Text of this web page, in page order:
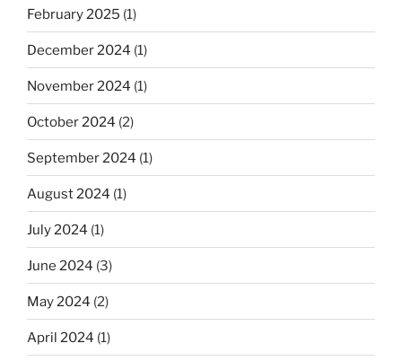
February 2025 (1)
December 2024 (1)
November 2024 (1)
October 2024 (2)
September 2024 (1)
August 2024 (1)
July 2024 (1)
June 2024 (3)
May 2024 (2)
April 2024 (1)